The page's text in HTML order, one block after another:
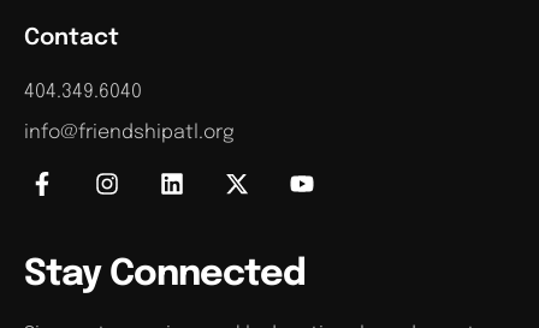
Contact
404.349.6040
info@friendshipatl.org
Stay Connected